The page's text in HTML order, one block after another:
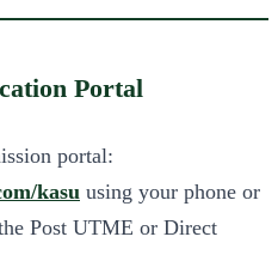
Portal
portal:
kasu using your phone or
Post UTME or Direct